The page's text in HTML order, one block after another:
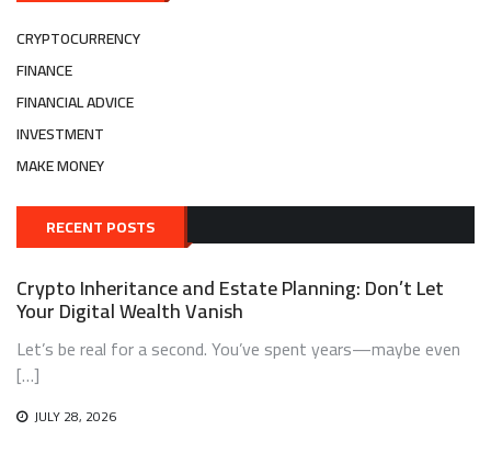
CRYPTOCURRENCY
FINANCE
FINANCIAL ADVICE
INVESTMENT
MAKE MONEY
RECENT POSTS
Crypto Inheritance and Estate Planning: Don’t Let
Your Digital Wealth Vanish
Let’s be real for a second. You’ve spent years—maybe even
[…]
JULY 28, 2026